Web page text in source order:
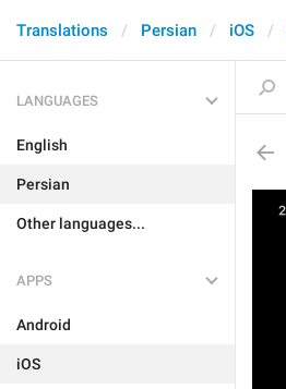
Translations Persian iOS
LANGUAGES
English
Persian
Other languages...
APPS
Android
iOS